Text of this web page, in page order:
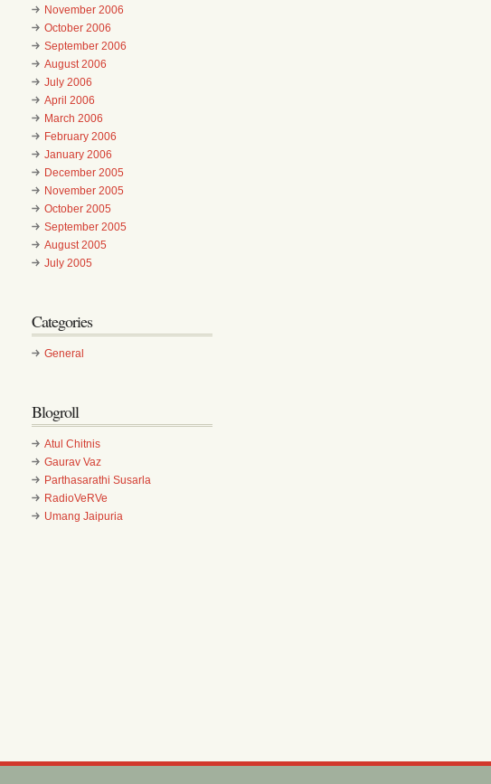
November 2006
October 2006
September 2006
August 2006
July 2006
April 2006
March 2006
February 2006
January 2006
December 2005
November 2005
October 2005
September 2005
August 2005
July 2005
Categories
General
Blogroll
Atul Chitnis
Gaurav Vaz
Parthasarathi Susarla
RadioVeRVe
Umang Jaipuria